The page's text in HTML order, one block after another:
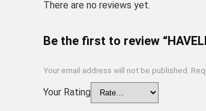
There are no reviews yet.
Be the first to review
Your email address will not be published.
Your Rating